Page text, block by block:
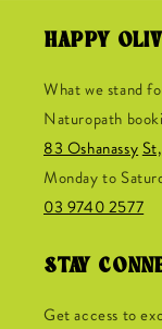
HAPPY
What we stand
Naturopath
83 Oshanassy
Monday to
03 9740 2577
STAY
Get access to